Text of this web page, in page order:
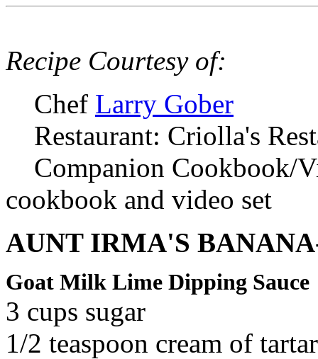
Recipe Courtesy of:
Chef Larry Gober
Restaurant: Criolla's
Companion Cookbook/
cookbook and video set
AUNT IRMA'S
Goat Milk Lime Dipping Sauce
3 cups sugar
1/2 teaspoon cream of tartar